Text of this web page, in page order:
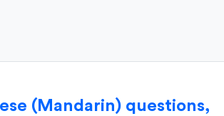
(Mandarin) questions,